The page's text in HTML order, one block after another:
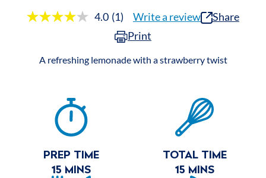
4.0 Read
Review.
page
(1) Write a review
Share
Print
A refreshing lemonade with a strawberry twist
RECIPE
SUMMARY
PREP TIME
15 MINS
TOTAL TIME
15 MINS